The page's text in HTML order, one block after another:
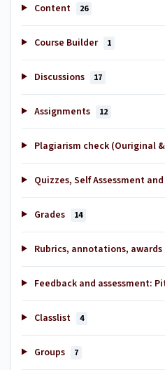
Content 26
Course Builder 1
Discussions 17
Assignments 12
Plagiarism check (Ouriginal
Quizzes, Self Assessment
Grades 14
Rubrics, annotations, awards
Feedback and assessment:
Classlist 4
Groups 7